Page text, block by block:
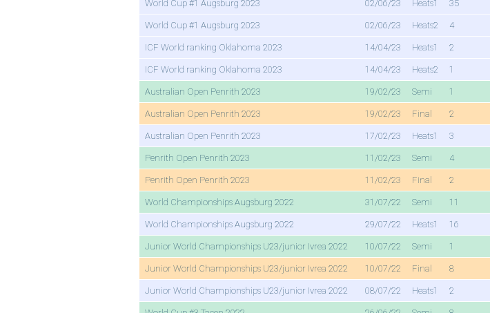
World Cup #1 Augsburg 2023 02/06/23 Heats1 35
World Cup #1 Augsburg 2023 02/06/23 Heats2 4
ICF World ranking Oklahoma 2023 14/04/23 Heats1 2
ICF World ranking Oklahoma 2023 14/04/23 Heats2 1
Australian Open Penrith 2023 19/02/23 Semi 1
Australian Open Penrith 2023 19/02/23 Final 2
Australian Open Penrith 2023 17/02/23 Heats1 3
Penrith Open Penrith 2023 11/02/23 Semi 4
Penrith Open Penrith 2023 11/02/23 Final 2
World Championships Augsburg 2022 31/07/22 Semi 11
World Championships Augsburg 2022 29/07/22 Heats1 16
Junior World Championships U23/junior Ivrea 2022 10/07/22 Semi 1
Junior World Championships U23/junior Ivrea 2022 10/07/22 Final 8
Junior World Championships U23/junior Ivrea 2022 08/07/22 Heats1 2